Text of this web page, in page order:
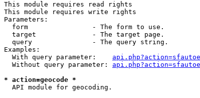
This module requires read rights
This module requires write rights
Parameters:
  form                - The form to use.
  target              - The target page.
  query               - The query string.
Examples:
  With query parameter:
  Without query parameter:
* action=geocode *
  API module for geocoding.